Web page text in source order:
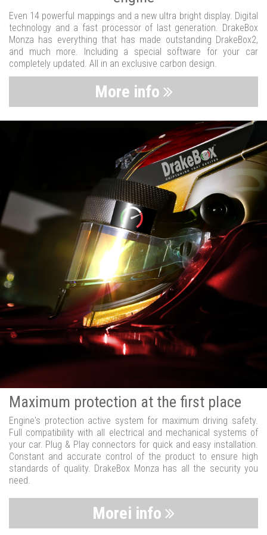
Even 14 powerful mappings and a new ultra bright display. Digital
technology and a fast processor of last generation. DrakeBox
Monza has everything that has made outstanding DrakeBox2,
and much more. Including a special software for your car
completely updated. All in an exclusive carbon design.
More info
Maximum protection at the first place
Engine's protection active system for maximum driving safety.
Full compatibility with all electrical and mechanical systems of
your car. Plug & Play connectors for quick and easy installation.
Constant and accurate control of the product to ensure high
standards of quality. DrakeBox Monza has all the security you
need.
Morei info